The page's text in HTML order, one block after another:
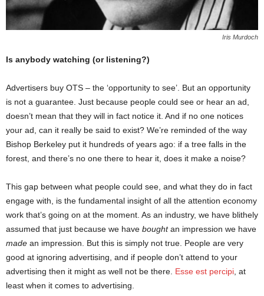
Iris Murdoch
Is anybody watching (or listening?)
Advertisers buy OTS – the ‘opportunity to see’. But an opportunity
is not a guarantee. Just because people could see or hear an ad,
doesn’t mean that they will in fact notice it. And if no one notices
your ad, can it really be said to exist? We’re reminded of the way
Bishop Berkeley put it hundreds of years ago: if a tree falls in the
forest, and there’s no one there to hear it, does it make a noise?
This gap between what people could see, and what they do in fact
engage with, is the fundamental insight of all the attention economy
work that’s going on at the moment. As an industry, we have blithely
assumed that just because we have boughtan impression we have
made an impression. But this is simply not true. People are very
good at ignoring advertising, and if people don’t attend to your
advertising then it might as well not be there. Esse est percipi, at
least when it comes to advertising.